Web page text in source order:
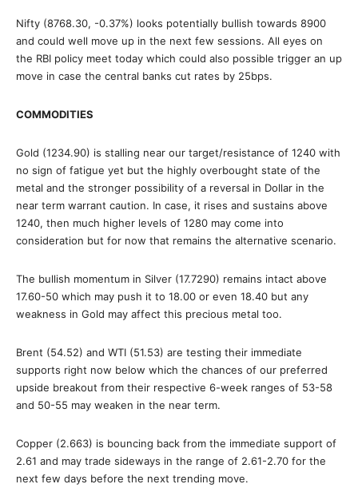
Nifty (8768.30, -0.37%) looks potentially bullish towards 8900
and could well move up in the next few sessions. All eyes on
the RBI policy meet today which could also possible trigger an up
move in case the central banks cut rates by 25bps.
COMMODITIES
Gold (1234.90) is stalling near our target/resistance of 1240 with
no sign of fatigue yet but the highly overbought state of the
metal and the stronger possibility of a reversal in Dollar in the
near term warrant caution. In case, it rises and sustains above
1240, then much higher levels of 1280 may come into
consideration but for now that remains the alternative scenario.
The bullish momentum in Silver (17.7290) remains intact above
17.60-50 which may push it to 18.00 or even 18.40 but any
weakness in Gold may affect this precious metal too.
Brent (54.52) and WTI (51.53) are testing their immediate
supports right now below which the chances of our preferred
upside breakout from their respective 6-week ranges of 53-58
and 50-55 may weaken in the near term.
Copper (2.663) is bouncing back from the immediate support of
2.61 and may trade sideways in the range of 2.61-2.70 for the
next few days before the next trending move.